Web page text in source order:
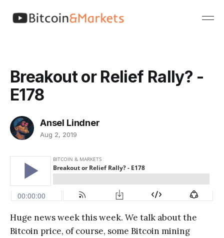
Breakout or Relief Rally? -
E178
Ansel Lindner
Aug 2, 2019
Huge news week this week. We talk about the
Bitcoin price, of course, some Bitcoin mining